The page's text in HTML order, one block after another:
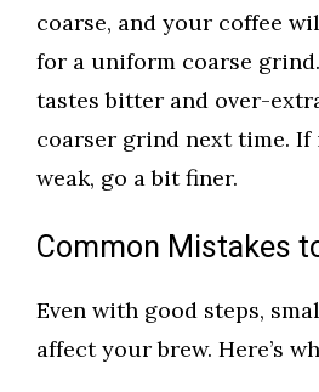
coarse, and your coffee
for a uniform coarse
tastes bitter and over-
coarser grind next time. If
weak, go a bit finer.
Common Mistakes
Even with good steps,
affect your brew. Here’s